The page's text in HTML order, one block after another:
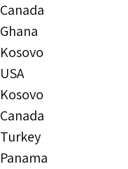
Canada
Ghana
Kosovo
USA
Kosovo
Canada
Turkey
Panama